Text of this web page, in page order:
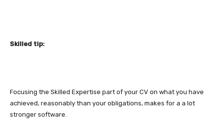
Skilled tip:
Focusing the Skilled Expertise part of your CV on what you have
achieved, reasonably than your obligations, makes for a a lot
stronger software.